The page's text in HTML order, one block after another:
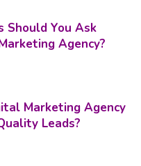
Should You Ask
Agency?
Marketing Agency
Leads?